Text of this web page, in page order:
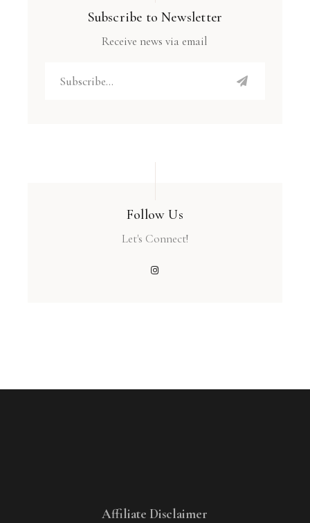
Subscribe to Newsletter
Receive news via email
Follow Us
Let's Connect!
Affiliate Disclaimer